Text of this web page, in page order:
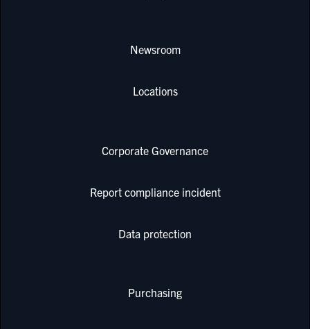
Newsroom
Locations
Corporate Governance
Report compliance incident
Data protection
Purchasing